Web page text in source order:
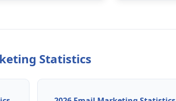
Statistics